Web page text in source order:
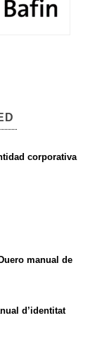
corporativa
manual de
d’identitat